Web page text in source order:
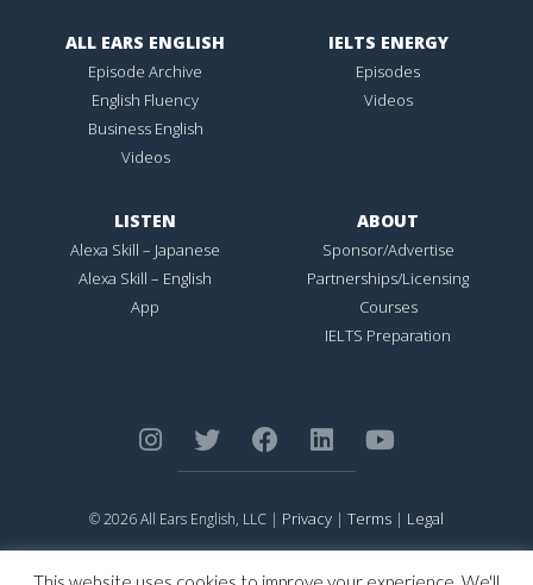
ALL EARS ENGLISH
Episode Archive
English Fluency
Business English
Videos
IELTS ENERGY
Episodes
Videos
LISTEN
Alexa Skill – Japanese
Alexa Skill – English
App
ABOUT
Sponsor/Advertise
Partnerships/Licensing
Courses
IELTS Preparation
© 2026 All Ears English, LLC | Privacy | Terms | Legal
Trademark Office.